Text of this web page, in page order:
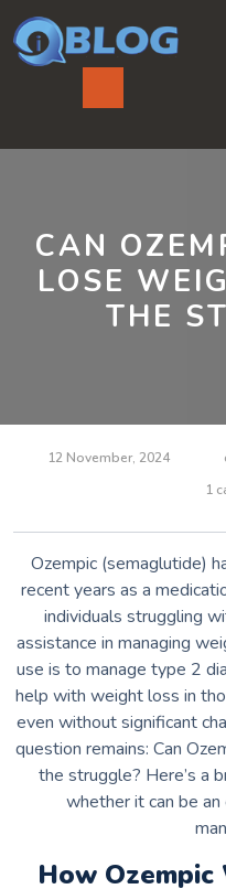
to
content
CAN
LOSE
THE
12 November, 2024
1
Ozempic (semaglutide)
recent years as a
individuals struggling
assistance in managing
use is to manage type 2
help with weight loss in
even without significant
question remains: Can
the struggle? Here’s a
whether it can be
How